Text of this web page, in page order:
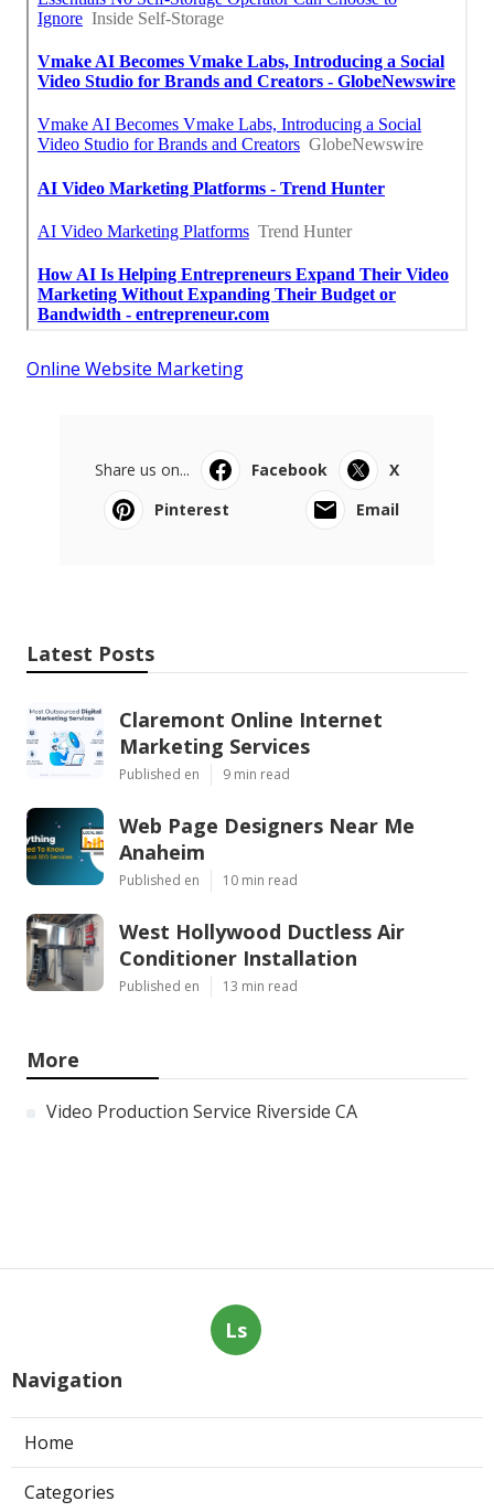
Online Website Marketing
Share us on... Facebook
X
Pinterest
Email
Latest Posts
Claremont Online Internet
Marketing Services
Published en 9 min read
Web Page Designers Near Me
Anaheim
Published en 10 min read
West Hollywood Ductless Air
Conditioner Installation
Published en 13 min read
More
Video Production Service Riverside CA
Ls
Navigation
Home
Categories